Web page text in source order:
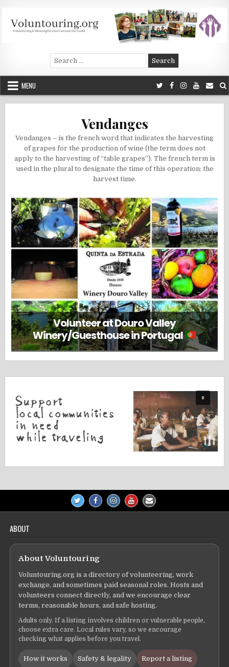
content
Voluntouring.org
Volunteering and meaningful travel
Search
for:
MENU
Vendanges
Vendanges – is the french word that indicates the harvesting
of grapes for the production of wine (the term does not
apply to the harvesting of “table grapes”). The french term is
used in the plural to designate the time of this operation: the
harvest time.
Volunteer at Douro Valley
Winery/Guesthouse in Portugal
ABOUT
About Voluntouring
Voluntouring.org is a directory of volunteering, work
exchange, and sometimes paid seasonal roles. Hosts and
volunteers connect directly, and we encourage clear
terms, reasonable hours, and safe hosting.
Adults only. If a listing involves children or vulnerable people,
choose extra care. Local rules vary, so we encourage
checking what applies before you travel.
How it works Safety & legality Report a listing